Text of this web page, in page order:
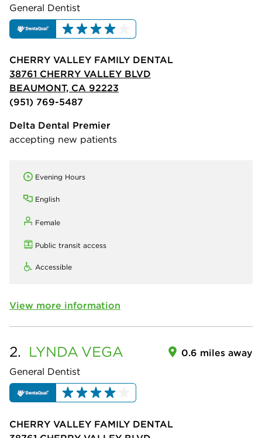
General Dentist
CHERRY VALLEY FAMILY DENTAL
38761 CHERRY VALLEY BLVD
BEAUMONT, CA 92223
(951) 769-5487
Delta Dental Premier
accepting new patients
Evening Hours
English
Female
Public transit access
Accessible
View more information
2. LYNDA VEGA
General Dentist
0.6 miles away
CHERRY VALLEY FAMILY DENTAL